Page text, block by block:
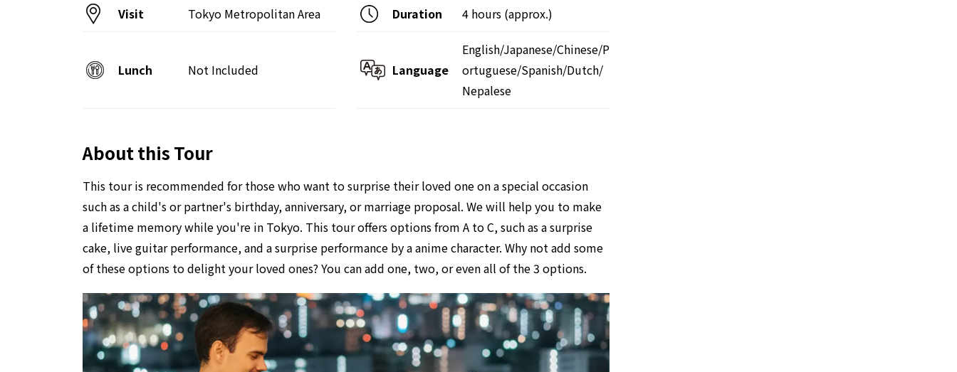
Visit Tokyo Metropolitan Area Duration 4 hours (approx.)
Lunch Not Included Language
English/Japanese/Chinese/P
ortuguese/Spanish/Dutch/
Nepalese
About this Tour
This tour is recommended for those who want to surprise their loved one on a special occasion
such as a child's or partner's birthday, anniversary, or marriage proposal. We will help you to make
a lifetime memory while you're in Tokyo. This tour offers options from A to C, such as a surprise
cake, live guitar performance, and a surprise performance by a anime character. Why not add some
of these options to delight your loved ones? You can add one, two, or even all of the 3 options.